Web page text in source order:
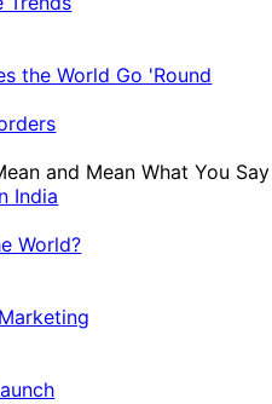
the World Go 'Round
and Mean What You Say
India
World?